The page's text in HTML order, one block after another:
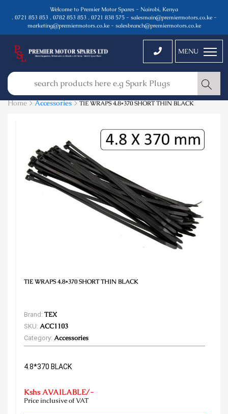
Welcome to Premier Motor Spares - Nairobi, Kenya
. 0721 853 853 . 0782 853 853 . 0721 838 575 - salesmain@premiermotors.co.ke -
marketing@premiermotors.co.ke - salesbranch@premiermotors.co.ke
MENU
Home >Accessories>TIE WRAPS 4.8*370 SHORT THIN BLACK
TIE WRAPS 4.8*370 SHORT THIN BLACK
Brand: TEX
SKU: ACC1103
Category: Accessories
4.8*370 BLACK
Kshs AVAILABLE/-
Price inclusive of VAT